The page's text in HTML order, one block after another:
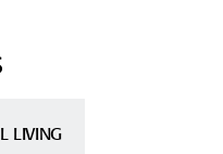
LIVING